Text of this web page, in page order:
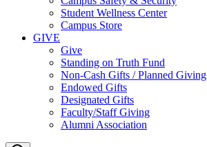
Student Wellness Center
Campus Store
GIVE
Give
Standing on Truth Fund
Non-Cash Gifts / Planned Giving
Endowed Gifts
Designated Gifts
Faculty/Staff Giving
Alumni Association